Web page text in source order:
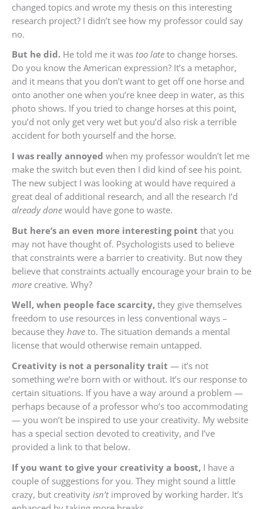
changed topics and wrote my thesis on this interesting
research project? I didn’t see how my professor could say
no.
But he did. He told me it was too late to change horses.
Do you know the American expression? It’s a metaphor,
and it means that you don’t want to get off one horse and
onto another one when you’re knee deep in water, as this
photo shows. If you tried to change horses at this point,
you’d not only get very wet but you’d also risk a terrible
accident for both yourself and the horse.
I was really annoyed when my professor wouldn’t let me
make the switch but even then I did kind of see his point.
The new subject I was looking at would have required a
great deal of additional research, and all the research I’d
already done would have gone to waste.
But here’s an even more interesting point that you
may not have thought of. Psychologists used to believe
that constraints were a barrier to creativity. But now they
believe that constraints actually encourage your brain to be
more creative. Why?
Well, when people face scarcity, they give themselves
freedom to use resources in less conventional ways –
because they have to. The situation demands a mental
license that would otherwise remain untapped.
Creativity is not a personality trait — it’s not
something we’re born with or without. It’s our response to
certain situations. If you have a way around a problem —
perhaps because of a professor who’s too accommodating
— you won’t be inspired to use your creativity. My website
has a special section devoted to creativity, and I’ve
provided a link to that below.
If you want to give your creativity a boost, I have a
couple of suggestions for you. They might sound a little
crazy, but creativity isn’timproved by working harder. It’s